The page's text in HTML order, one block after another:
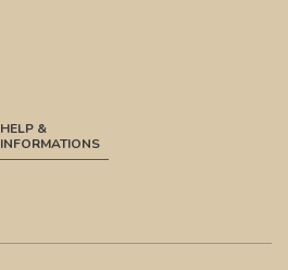
HELP &
INFORMATIONS